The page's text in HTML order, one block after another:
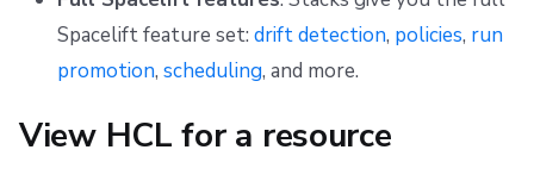
Spacelift feature set: drift detection, policies, run
promotion, scheduling, and more.
View HCL for a resource